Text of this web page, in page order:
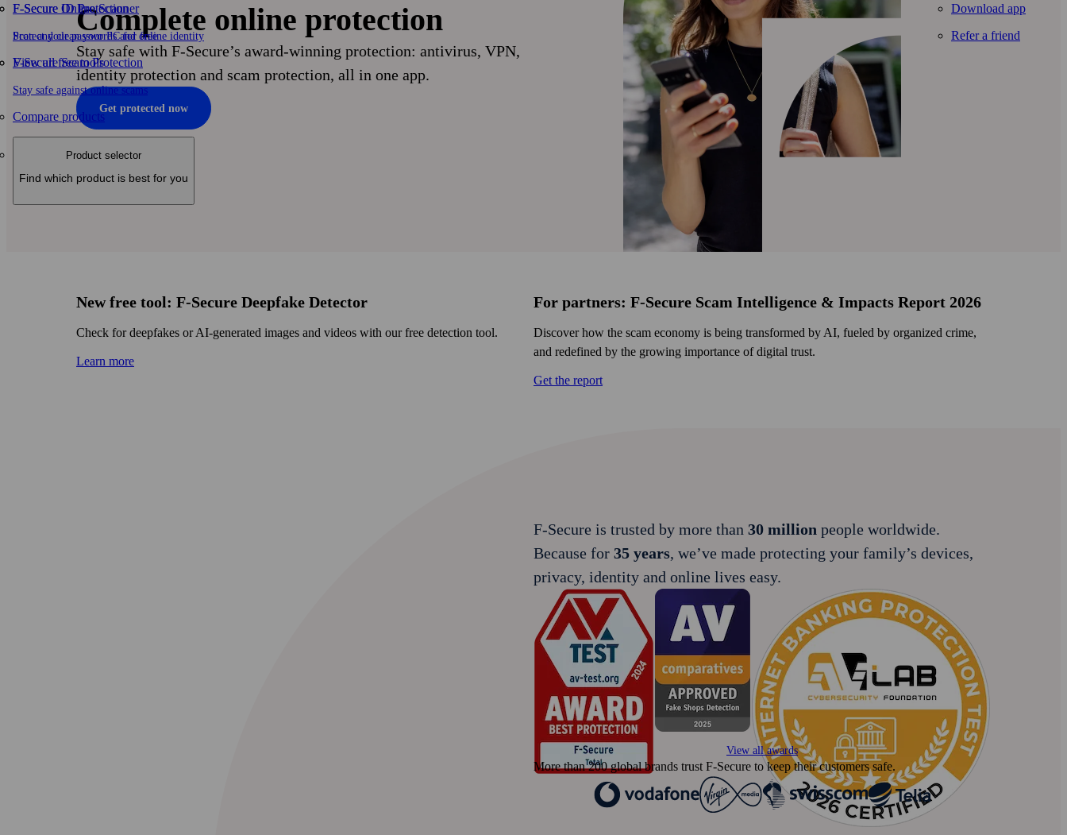
F-Secure ID Protection
Protect your passwords and online identity
F-Secure Scam Protection
Stay safe against online scams
Compare products
Product selector
Find which product is best for you
F‑Secure Online Scanner
Scan and clean your PC for free
View all free tools
Download app
Refer a friend
Complete online protection
Stay safe with F‑Secure’s award-winning protection: anti­virus, VPN,
identity protection and scam protection, all in one app.
Get protected now
New free tool: F‑Secure Deepfake Detector
Check for deepfakes or AI‑generated images and videos with our free detection tool.
Learn more
For partners: F‑Secure Scam Intelligence & Impacts Report 2026
Discover how the scam economy is being transformed by AI, fueled by organized crime,
and redefined by the growing importance of digital trust.
Get the report
F‑Secure is trusted by more than 30 million people worldwide.
Because for 35 years, we’ve made protecting your family’s devices,
privacy, identity and online lives easy.
View all awards
More than 200 global brands trust F‑Secure to keep their customers safe.